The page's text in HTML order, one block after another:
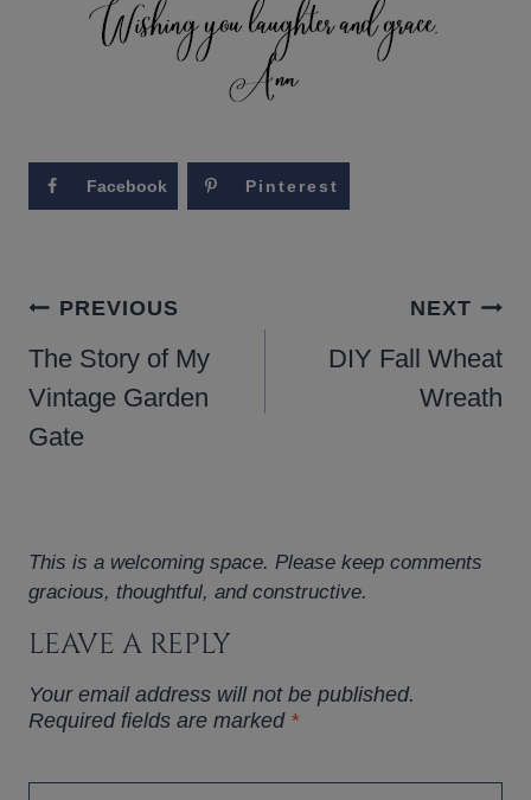
Facebook Pinterest
POST
NAVIGATION
PREVIOUS
The Story of My
Vintage Garden
Gate
NEXT
DIY Fall Wheat
Wreath
This is a welcoming space. Please keep comments
gracious, thoughtful, and constructive.
LEAVE A REPLY
Your email address will not be published.
Required fields are marked *